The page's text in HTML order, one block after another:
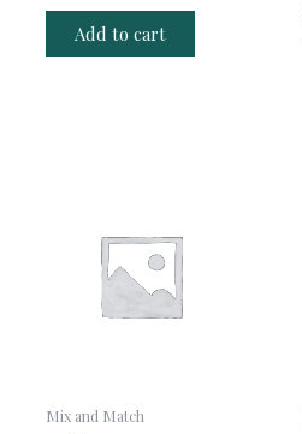
Add to cart
Mix and Match